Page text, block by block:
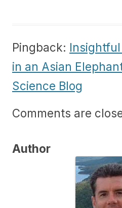
Pingback:
in an Asian
Science Blog
Comments are
Author